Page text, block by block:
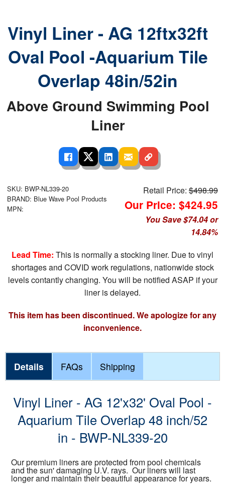
Vinyl Liner - AG 12ftx32ft
Oval Pool -Aquarium Tile
Overlap 48in/52in
Above Ground Swimming Pool
Liner
SKU: BWP-NL339-20
BRAND: Blue Wave Pool Products
MPN:
Retail Price:$498.99
Our Price: $424.95
You Save $74.04 or
14.84%
Lead Time: This is normally a stocking liner. Due to vinyl
shortages and COVID work regulations, nationwide stock
levels contantly changing. You will be notified ASAP if your
liner is delayed.
This item has been discontinued. We apologize for any
inconvenience.
Details FAQs Shipping
Vinyl Liner - AG 12'x32' Oval Pool -
Aquarium Tile Overlap 48 inch/52
in - BWP-NL339-20
Our premium liners are protected from pool chemicals
and the sun' damaging U.V. rays. Our liners will last
longer and maintain their beautiful appearance for years.